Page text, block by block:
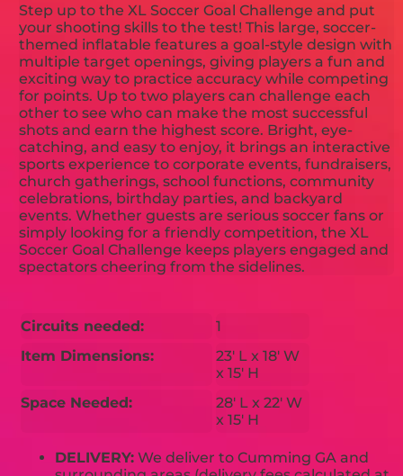
Step up to the XL Soccer Goal Challenge and put
your shooting skills to the test! This large, soccer-
themed inflatable features a goal-style design with
multiple target openings, giving players a fun and
exciting way to practice accuracy while competing
for points. Up to two players can challenge each
other to see who can make the most successful
shots and earn the highest score. Bright, eye-
catching, and easy to enjoy, it brings an interactive
sports experience to corporate events, fundraisers,
church gatherings, school functions, community
celebrations, birthday parties, and backyard
events. Whether guests are serious soccer fans or
simply looking for a friendly competition, the XL
Soccer Goal Challenge keeps players engaged and
spectators cheering from the sidelines.
Circuits needed:
1
Item Dimensions:
23' L x 18' W
x 15' H
Space Needed:
28' L x 22' W
x 15' H
DELIVERY: We deliver to Cumming GA and